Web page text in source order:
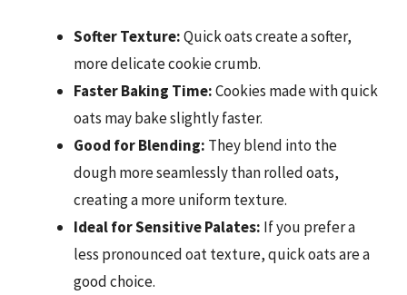
Softer Texture:Quick oats create a softer,
more delicate cookie crumb.
Faster Baking Time:Cookies made with quick
oats may bake slightly faster.
Good for Blending: They blend into the
dough more seamlessly than rolled oats,
creating a more uniform texture.
Ideal for Sensitive Palates: If you prefer a
less pronounced oat texture, quick oats are a
good choice.